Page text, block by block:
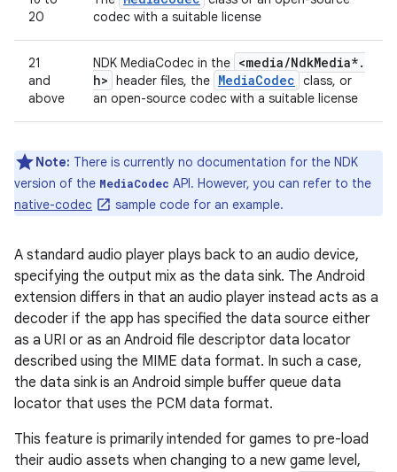
20
codec with a suitable license
21
and
above
NDK MediaCodec in the <media/NdkMedia*.
h> header files, the MediaCodec class, or
an open-source codec with a suitable license
Note: There is currently no documentation for the NDK
version of the MediaCodec API. However, you can refer to the
native-codec
sample code for an example.
A standard audio player plays back to an audio device,
specifying the output mix as the data sink. The Android
extension differs in that an audio player instead acts as a
decoder if the app has specified the data source either
as a URI or as an Android file descriptor data locator
described using the MIME data format. In such a case,
the data sink is an Android simple buffer queue data
locator that uses the PCM data format.
This feature is primarily intended for games to pre-load
their audio assets when changing to a new game level,